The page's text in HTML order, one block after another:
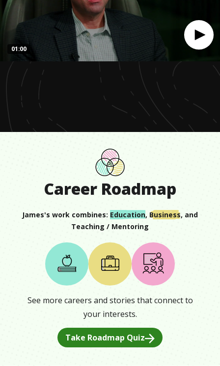
seconds
minute,
01:00
Career Roadmap
James's work combines: Education, Business, and
Teaching / Mentoring
See more careers and stories that connect to
your interests.
Take Roadmap Quiz